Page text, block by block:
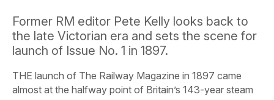
Former RM editor Pete Kelly looks back to
the late Victorian era and sets the scene for
launch of Issue No. 1 in 1897.
THE launch of The Railway Magazine in 1897 came
almost at the halfway point of Britain’s 143-year steam